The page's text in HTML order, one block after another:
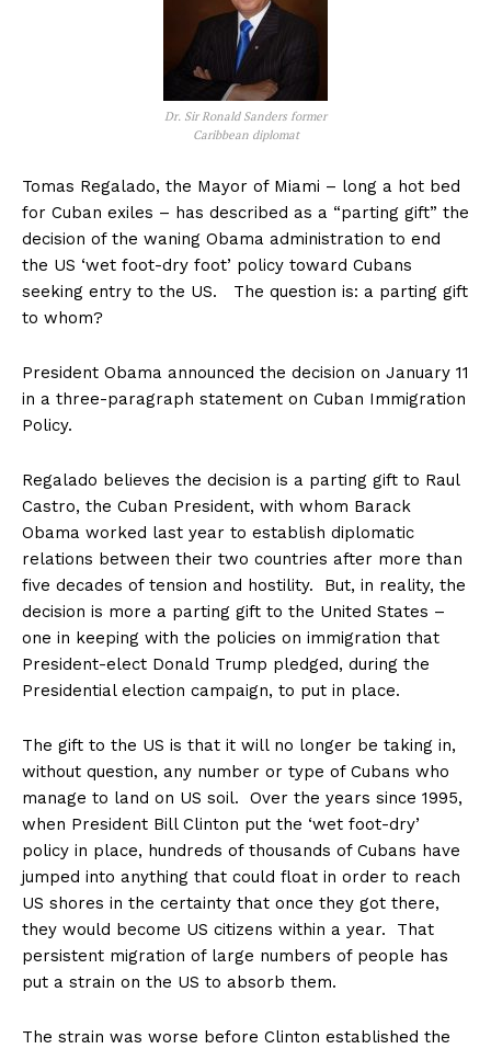
Dr. Sir Ronald Sanders former
Caribbean diplomat
Tomas Regalado, the Mayor of Miami – long a hot bed
for Cuban exiles – has described as a “parting gift” the
decision of the waning Obama administration to end
the US ‘wet foot-dry foot’ policy toward Cubans
seeking entry to the US. The question is: a parting gift
to whom?
President Obama announced the decision on January 11
in a three-paragraph statement on Cuban Immigration
Policy.
Regalado believes the decision is a parting gift to Raul
Castro, the Cuban President, with whom Barack
Obama worked last year to establish diplomatic
relations between their two countries after more than
five decades of tension and hostility. But, in reality, the
decision is more a parting gift to the United States –
one in keeping with the policies on immigration that
President-elect Donald Trump pledged, during the
Presidential election campaign, to put in place.
The gift to the US is that it will no longer be taking in,
without question, any number or type of Cubans who
manage to land on US soil. Over the years since 1995,
when President Bill Clinton put the ‘wet foot-dry’
policy in place, hundreds of thousands of Cubans have
jumped into anything that could float in order to reach
US shores in the certainty that once they got there,
they would become US citizens within a year. That
persistent migration of large numbers of people has
put a strain on the US to absorb them.
The strain was worse before Clinton established the